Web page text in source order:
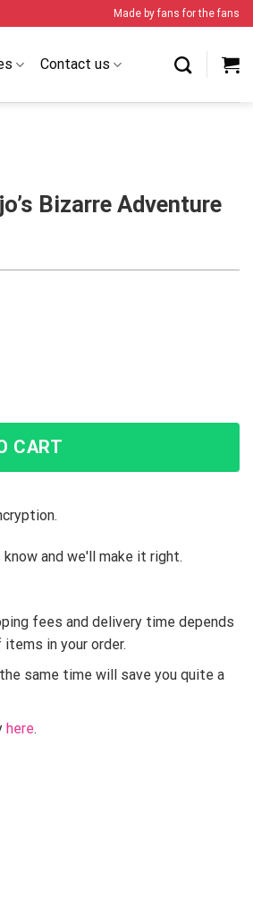
Made by fans for the fans
Contact us
Bizarre Adventure
Streetwear T-Shirt quantity
CART
and we'll make it right.
fees and delivery time depends
in your order.
same time will save you quite a
here.